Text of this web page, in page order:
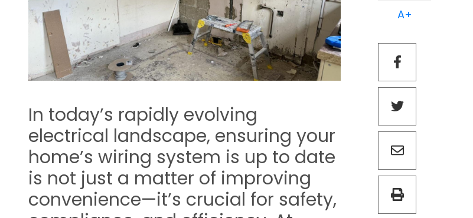
In today’s rapidly evolving
electrical landscape, ensuring your
home’s wiring system is up to date
is not just a matter of improving
convenience—it’s crucial for safety,
A+